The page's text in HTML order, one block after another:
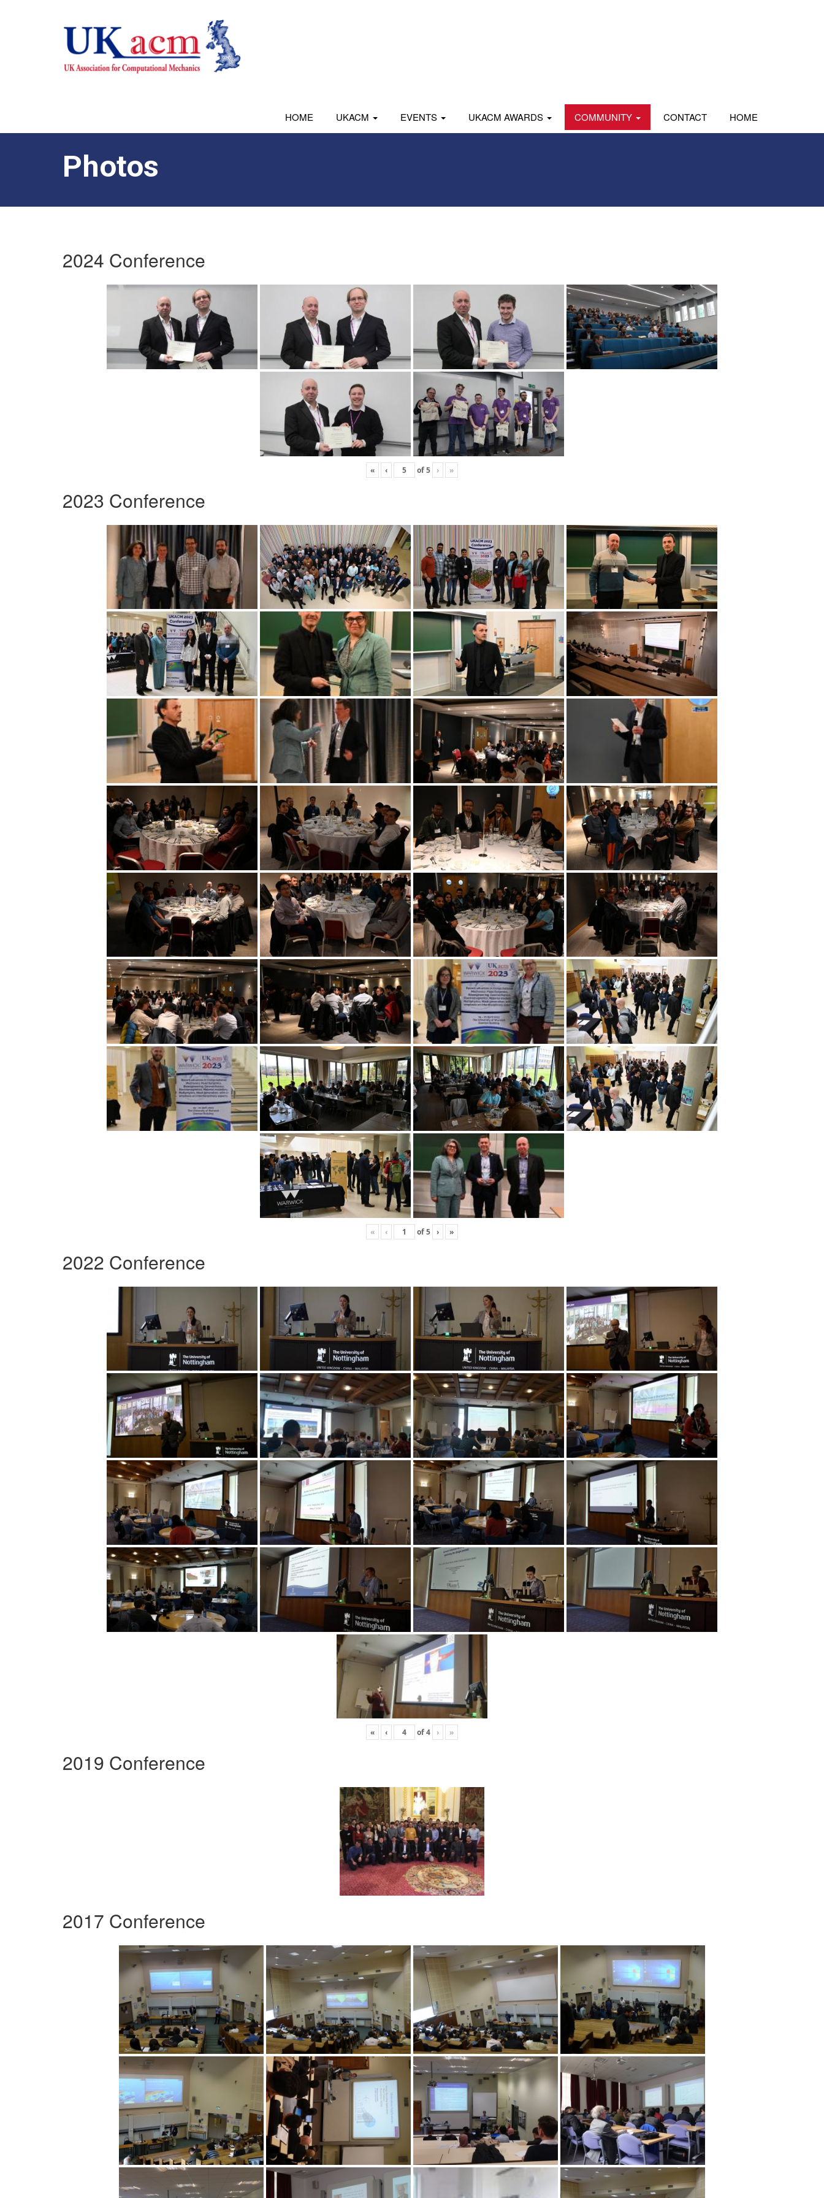
HOME UKACM EVENTS UKACM AWARDS COMMUNITY CONTACT HOME
Photos
2024 Conference
« ‹ of5 › »
2023 Conference
« ‹ of5 › »
2022 Conference
« ‹ of4 › »
2019 Conference
2017 Conference